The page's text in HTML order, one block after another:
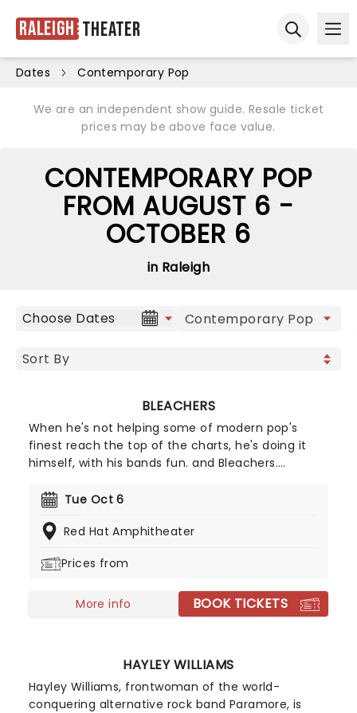
Raleigh Theater
Dates Contemporary Pop
We are an independent show guide. Resale ticket
prices may be above face value.
CONTEMPORARY POP
FROM AUGUST 6 -
OCTOBER 6
in Raleigh
Choose Dates
BLEACHERS
When he's not helping some of modern pop's
finest reach the top of the charts, he's doing it
himself, with his bands fun. and Bleachers.
Antonoff's love of John Hughesy synth pop,
effortlessly stylish amongst all the heaving heart
Tue Oct 6
Red Hat Amphitheater
Prices from
More info BOOK TICKETS
HAYLEY WILLIAMS
Hayley Williams, frontwoman of the world-
conquering alternative rock band Paramore, is